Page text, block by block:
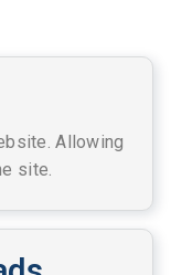
Allowing
site.